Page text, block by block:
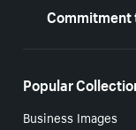
Commitment
Popular
Business Images